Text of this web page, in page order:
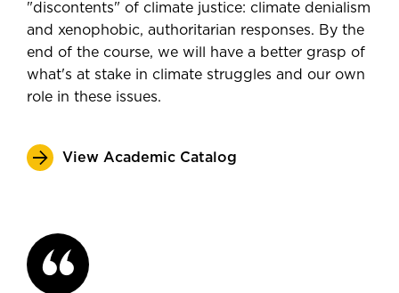
"discontents" of climate justice: climate denialism
and xenophobic, authoritarian responses. By the
end of the course, we will have a better grasp of
what's at stake in climate struggles and our own
role in these issues.
View Academic Catalog